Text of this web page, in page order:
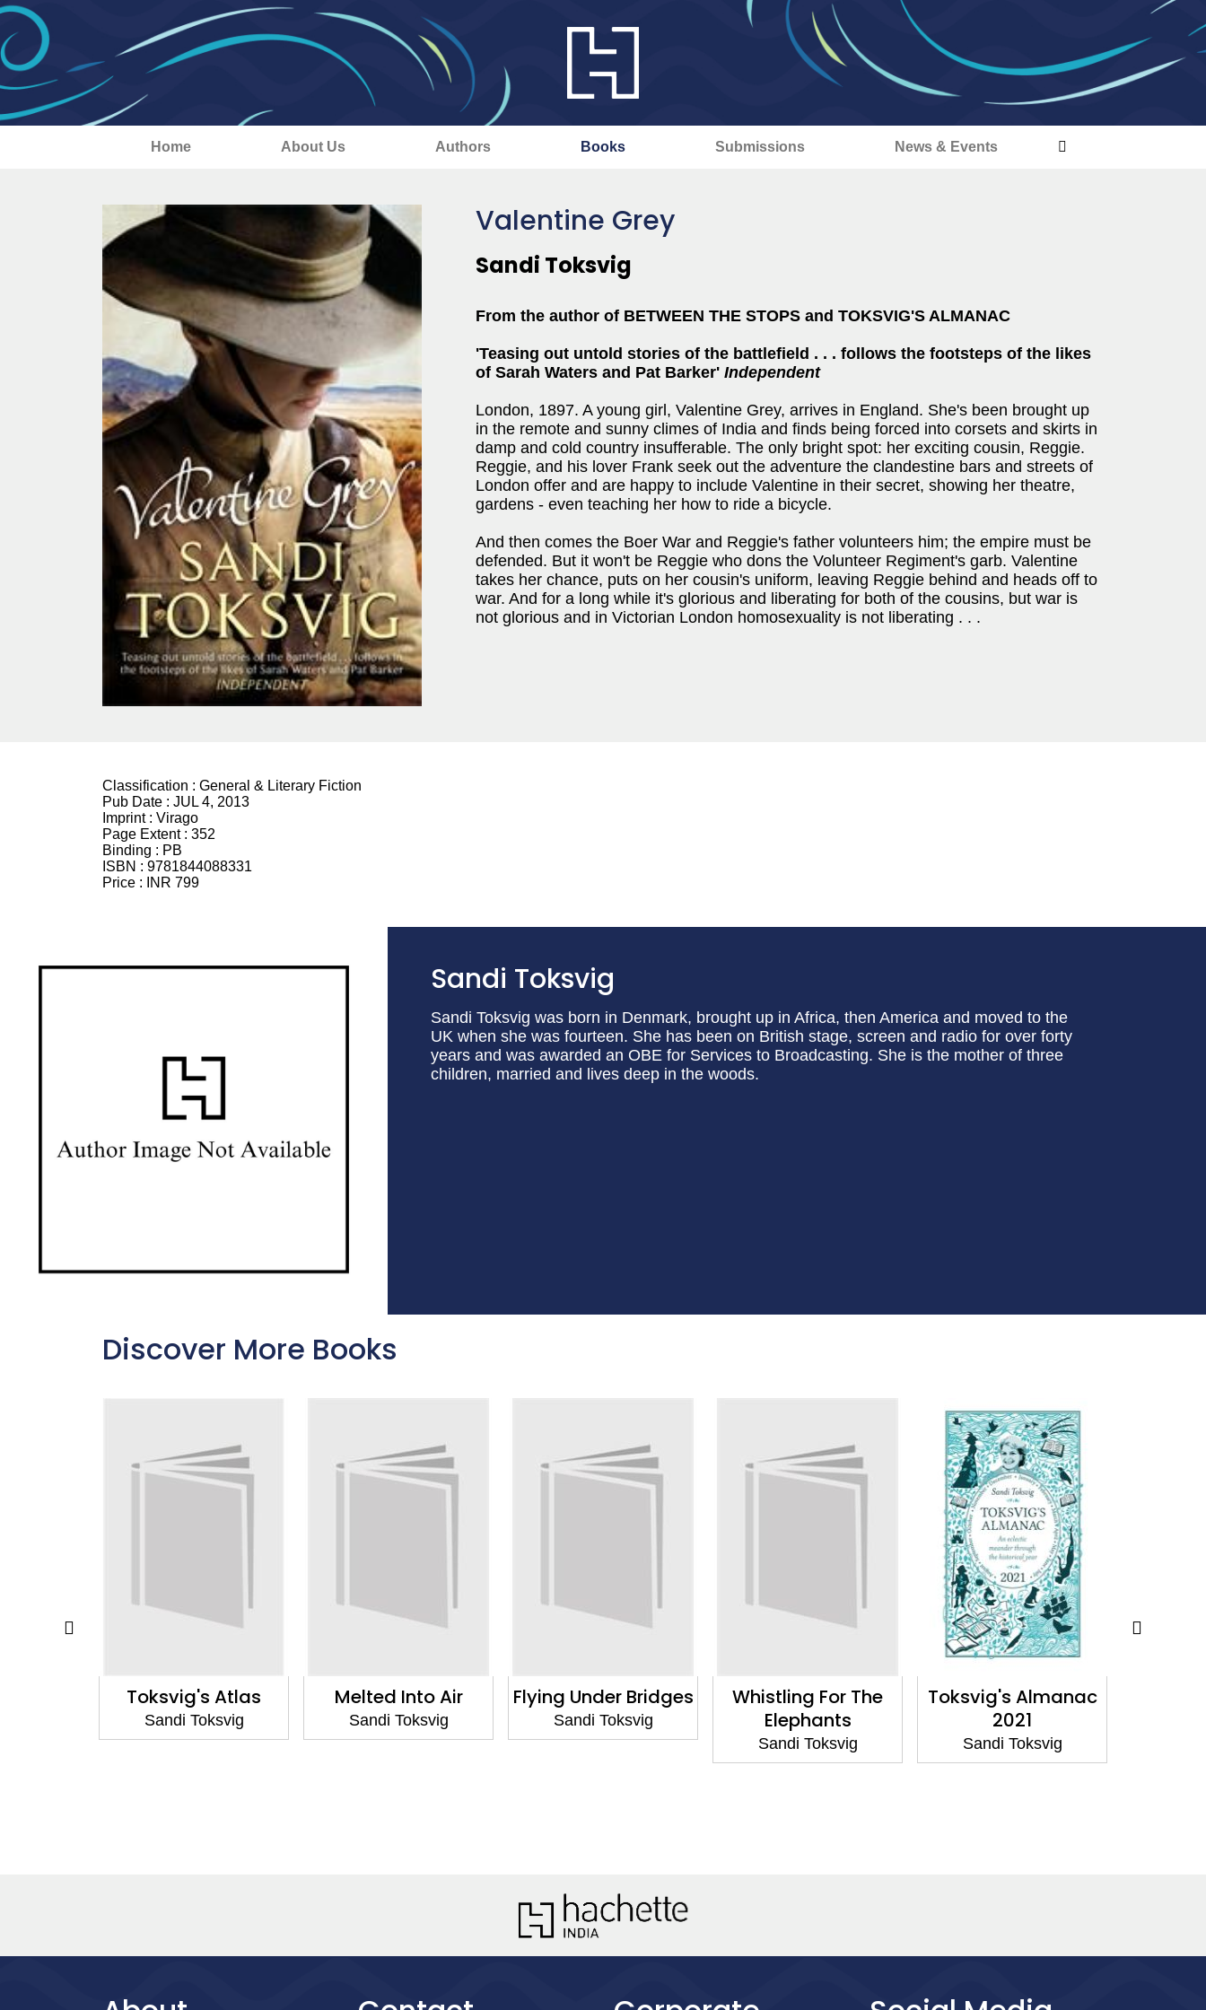
Home About Us Authors Books Submissions News & Events
Valentine Grey
Sandi Toksvig
From the author of BETWEEN THE STOPS and TOKSVIG'S ALMANAC
'Teasing out untold stories of the battlefield . . . follows the footsteps of the likes
of Sarah Waters and Pat Barker' Independent
London, 1897. A young girl, Valentine Grey, arrives in England. She's been brought up
in the remote and sunny climes of India and finds being forced into corsets and skirts in
damp and cold country insufferable. The only bright spot: her exciting cousin, Reggie.
Reggie, and his lover Frank seek out the adventure the clandestine bars and streets of
London offer and are happy to include Valentine in their secret, showing her theatre,
gardens - even teaching her how to ride a bicycle.
And then comes the Boer War and Reggie's father volunteers him; the empire must be
defended. But it won't be Reggie who dons the Volunteer Regiment's garb. Valentine
takes her chance, puts on her cousin's uniform, leaving Reggie behind and heads off to
war. And for a long while it's glorious and liberating for both of the cousins, but war is
not glorious and in Victorian London homosexuality is not liberating . . .
Classification : General & Literary Fiction
Pub Date : JUL 4, 2013
Imprint : Virago
Page Extent : 352
Binding : PB
ISBN : 9781844088331
Price :
INR 799
Sandi Toksvig
Sandi Toksvig was born in Denmark, brought up in Africa, then America and moved to the
UK when she was fourteen. She has been on British stage, screen and radio for over forty
years and was awarded an OBE for Services to Broadcasting. She is the mother of three
children, married and lives deep in the woods.
Discover More Books
Toksvig's Atlas
Sandi Toksvig
Melted Into Air
Sandi Toksvig
Flying Under Bridges
Sandi Toksvig
Whistling For The
Elephants
Sandi Toksvig
Toksvig's Almanac
2021
Sandi Toksvig